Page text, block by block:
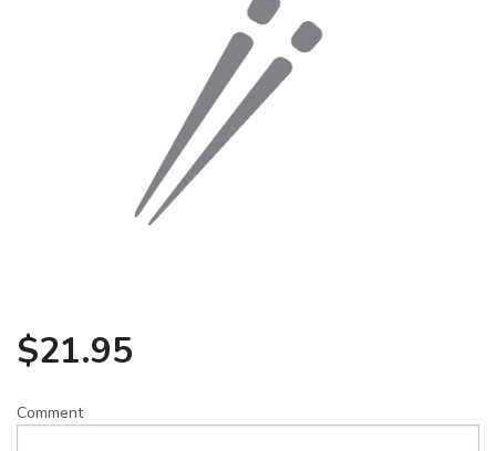
$21.95
Comment